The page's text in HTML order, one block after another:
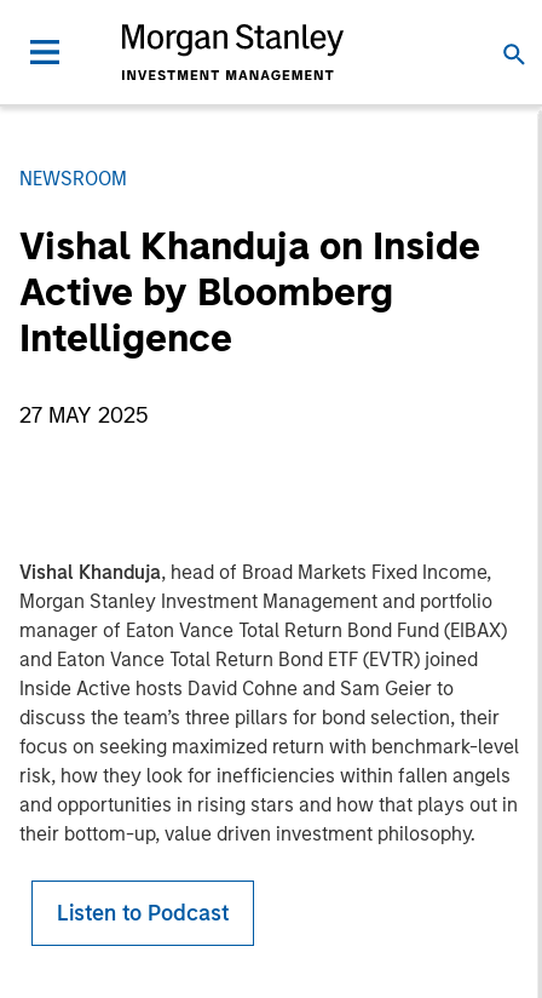
NEWSROOM
Vishal Khanduja on Inside
Active by Bloomberg
Intelligence
27 MAY 2025
Vishal Khanduja, head of Broad Markets Fixed Income,
Morgan Stanley Investment Management and portfolio
manager of Eaton Vance Total Return Bond Fund (EIBAX)
and Eaton Vance Total Return Bond ETF (EVTR) joined
Inside Active hosts David Cohne and Sam Geier to
discuss the team’s three pillars for bond selection, their
focus on seeking maximized return with benchmark-level
risk, how they look for inefficiencies within fallen angels
and opportunities in rising stars and how that plays out in
their bottom-up, value driven investment philosophy.
Listen to Podcast